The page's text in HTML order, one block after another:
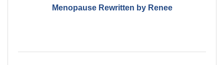
Menopause Rewritten by Renee